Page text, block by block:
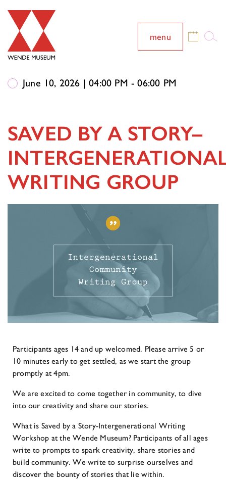
menu
June 10, 2026 | 04:00 PM - 06:00 PM
SAVED BY A STORY–
WRITING GROUP
Participants ages 14 and up welcomed. Please arrive 5 or
10 minutes early to get settled, as we start the group
promptly at 4pm.
We are excited to come together in community, to dive
into our creativity and share our stories.
What is Saved by a Story-Intergenerational Writing
Workshop at the Wende Museum? Participants of all ages
write to prompts to spark creativity, share stories and
build community. We write to surprise ourselves and
discover the bounty of stories that lie within.